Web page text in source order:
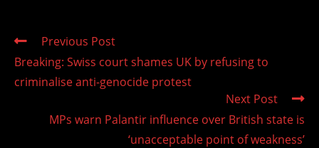
Read
articles
Previous Post
Breaking: Swiss court shames UK by refusing to
criminalise anti-genocide protest
Next Post
MPs warn Palantir influence over British state is
‘unacceptable point of weakness’